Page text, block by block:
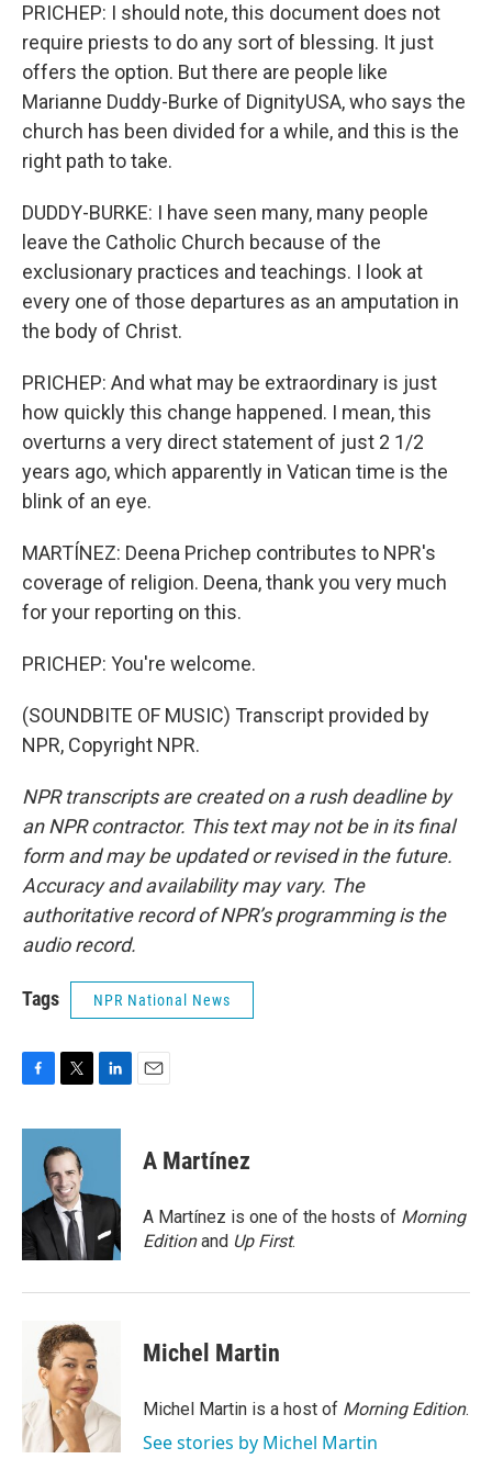
PRICHEP: I should note, this document does not
require priests to do any sort of blessing. It just
offers the option. But there are people like
Marianne Duddy-Burke of DignityUSA, who says the
church has been divided for a while, and this is the
right path to take.
DUDDY-BURKE: I have seen many, many people
leave the Catholic Church because of the
exclusionary practices and teachings. I look at
every one of those departures as an amputation in
the body of Christ.
PRICHEP: And what may be extraordinary is just
how quickly this change happened. I mean, this
overturns a very direct statement of just 2 1/2
years ago, which apparently in Vatican time is the
blink of an eye.
MARTÍNEZ: Deena Prichep contributes to NPR's
coverage of religion. Deena, thank you very much
for your reporting on this.
PRICHEP: You're welcome.
(SOUNDBITE OF MUSIC) Transcript provided by
NPR, Copyright NPR.
NPR transcripts are created on a rush deadline by
an NPR contractor. This text may not be in its final
form and may be updated or revised in the future.
Accuracy and availability may vary. The
authoritative record of NPR’s programming is the
audio record.
Tags NPR National News
c
o
k
i
t
t
e
r
n
d
n
A Martínez
A Martínez is one of the hosts of Morning
Editionand Up First.
Michel Martin
Michel Martin is a host of Morning Edition.
See stories by Michel Martin